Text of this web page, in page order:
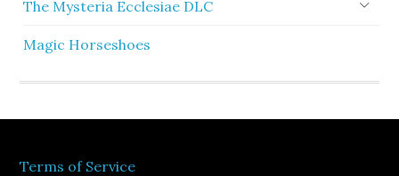
The Mysteria Ecclesiae DLC
Magic Horseshoes
Terms of Service